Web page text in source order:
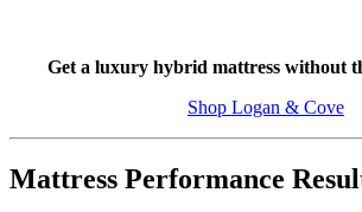
Get a luxury hybrid mattress without
Shop Logan & Cove
Mattress Performance